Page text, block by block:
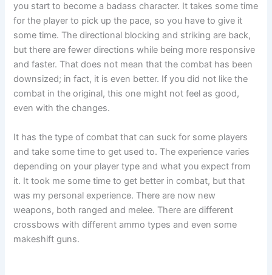
you start to become a badass character. It takes some time
for the player to pick up the pace, so you have to give it
some time. The directional blocking and striking are back,
but there are fewer directions while being more responsive
and faster. That does not mean that the combat has been
downsized; in fact, it is even better. If you did not like the
combat in the original, this one might not feel as good,
even with the changes.
It has the type of combat that can suck for some players
and take some time to get used to. The experience varies
depending on your player type and what you expect from
it. It took me some time to get better in combat, but that
was my personal experience. There are now new
weapons, both ranged and melee. There are different
crossbows with different ammo types and even some
makeshift guns.